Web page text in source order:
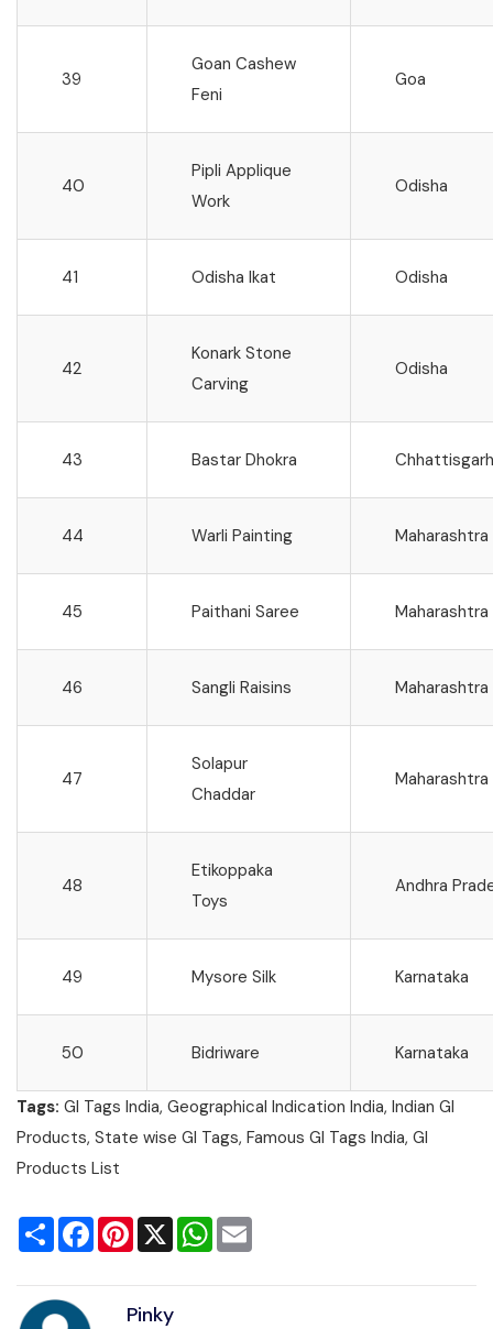
39
Goan Cashew
Feni
Goa
40
Pipli Applique
Work
Odisha
41 Odisha Ikat Odisha
42
Konark Stone
Carving
Odisha
43 Bastar Dhokra Chhattisgarh
44 Warli Painting Maharashtra
45 Paithani Saree Maharashtra
46 Sangli Raisins Maharashtra
47
Solapur
Chaddar
Maharashtra
48
Etikoppaka
Toys
Andhra
49 Mysore Silk Karnataka
50 Bidriware Karnataka
Tags: GI Tags India, Geographical Indication India, Indian GI
Products, State wise GI Tags, Famous GI Tags India, GI
Products List
Share FacebookPinterest
X WhatsApp
Pinky